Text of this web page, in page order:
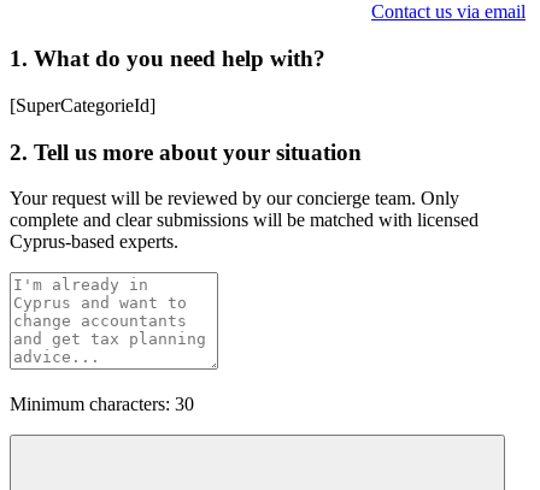
Contact us via email
1. What do you need help with?
[SuperCategorieId]
2. Tell us more about your situation
Your request will be reviewed by our concierge team. Only
complete and clear submissions will be matched with licensed
Cyprus-based experts.
Minimum characters: 30